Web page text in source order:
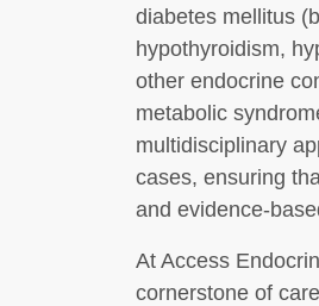
diabetes mellitus
hypothyroidism,
other endocrine
metabolic
multidisciplinary
cases, ensuring
and evidence-
At Access
cornerstone of